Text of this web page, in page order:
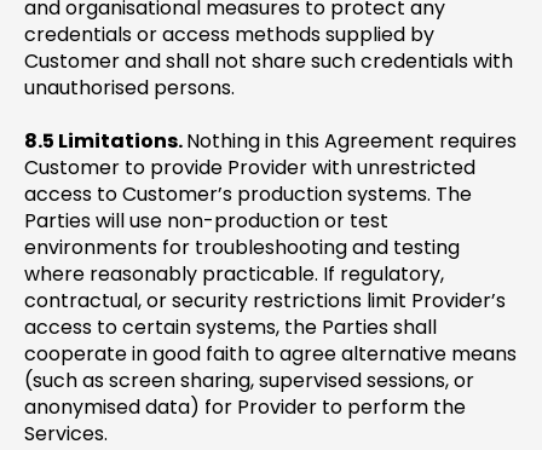
and organisational measures to protect any
credentials or access methods supplied by
Customer and shall not share such credentials with
unauthorised persons.
8.5 Limitations.Nothing in this Agreement requires
Customer to provide Provider with unrestricted
access to Customer’s production systems. The
Parties will use non-production or test
environments for troubleshooting and testing
where reasonably practicable. If regulatory,
contractual, or security restrictions limit Provider’s
access to certain systems, the Parties shall
cooperate in good faith to agree alternative means
(such as screen sharing, supervised sessions, or
anonymised data) for Provider to perform the
Services.